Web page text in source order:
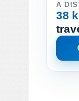
A
38